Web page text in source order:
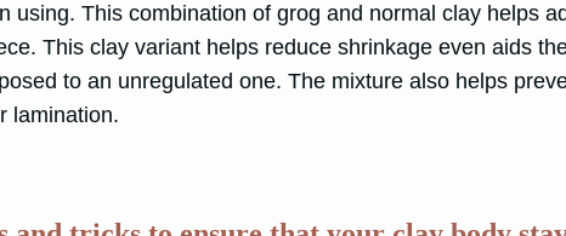
using. This combination of grog and normal clay helps
This clay variant helps reduce shrinkage even aids
to an unregulated one. The mixture also helps
lamination.